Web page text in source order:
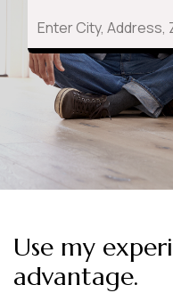
Use my
advantage.